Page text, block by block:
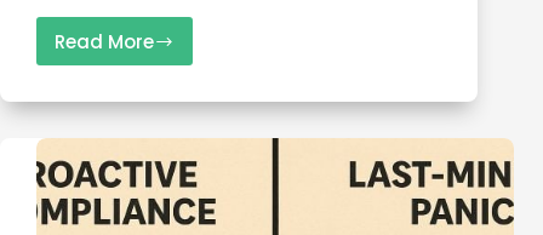
Read More
Backup
Withholding:
What
It
Is,
When